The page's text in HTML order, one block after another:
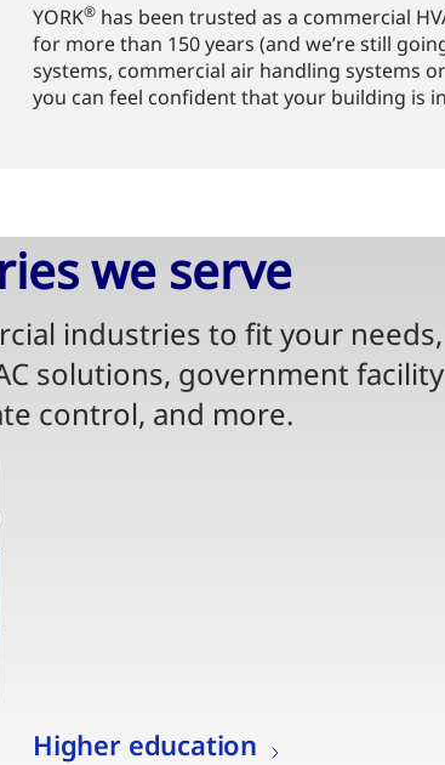
YORK®has been trusted as a commercial
for more than 150 years (and we’re still
systems, commercial air handling systems
you can feel confident that your building is
we serve​
industries to fit your
solutions, government
control, and more.
Higher education